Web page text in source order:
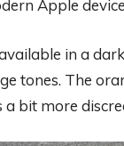
Apple
in a
tones. The
a bit more